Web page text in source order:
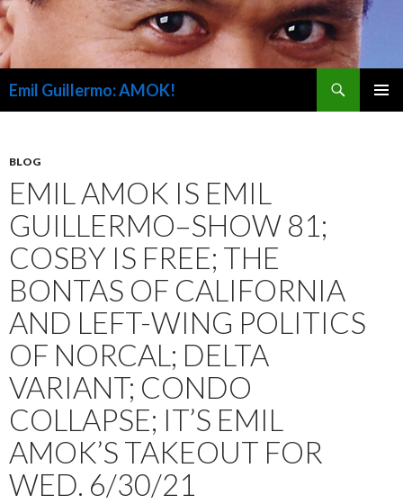
Emil Guillermo: AMOK!
BLOG
EMIL AMOK IS EMIL
GUILLERMO–SHOW 81;
COSBY IS FREE; THE
BONTAS OF CALIFORNIA
AND LEFT-WING POLITICS
OF NORCAL; DELTA
VARIANT; CONDO
COLLAPSE; IT’S EMIL
AMOK’S TAKEOUT FOR
WED. 6/30/21